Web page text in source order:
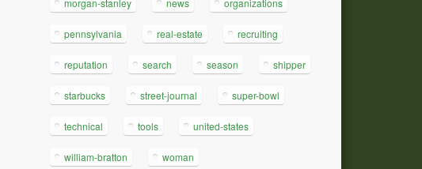
pennsylvania real-estate recruiting
reputation search season shipper
starbucks street-journal super-bowl
technical tools united-states
william-bratton woman